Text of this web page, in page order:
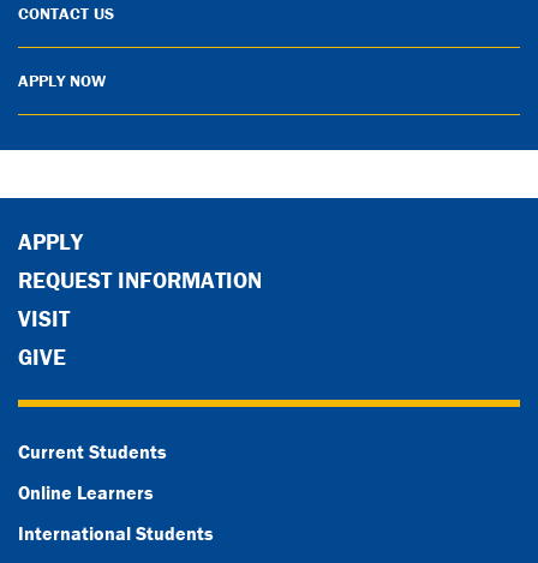
CONTACT US
APPLY NOW
APPLY
REQUEST INFORMATION
VISIT
GIVE
Current Students
Online Learners
International Students